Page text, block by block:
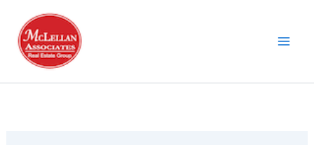
content